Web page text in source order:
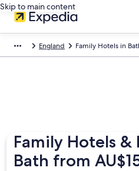
Skip to main content
England Family Hotels in
Family Hotels &
Bath from